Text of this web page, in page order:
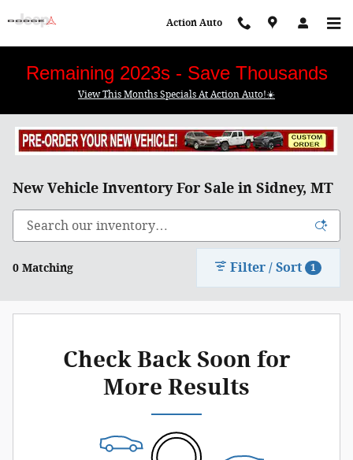
Action Auto
Remaining 2023s - Save Thousands
View This Months Specials At Action Auto!☀️
New Vehicle Inventory For Sale in Sidney, MT
0 Matching Filter / Sort 1
Check Back Soon for
More Results